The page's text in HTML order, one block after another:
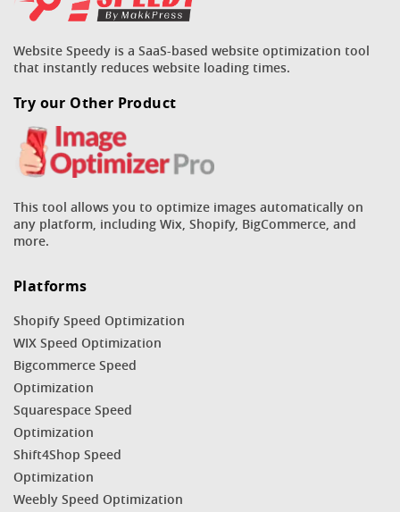
Website Speedy is a SaaS-based website optimization tool
that instantly reduces website loading times.
Try our Other Product
This tool allows you to optimize images automatically on
any platform, including Wix, Shopify, BigCommerce, and
more.
Platforms
Shopify Speed Optimization
WIX Speed Optimization
Bigcommerce Speed
Optimization
Squarespace Speed
Optimization
Shift4Shop Speed
Optimization
Weebly Speed Optimization